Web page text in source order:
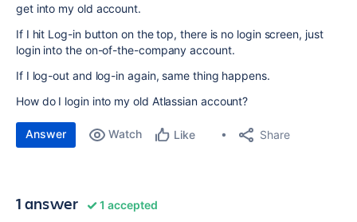
get into my old account.
If I hit Log-in button on the top, there is no login screen, just
login into the on-of-the-company account.
If I log-out and log-in again, same thing happens.
How do I login into my old Atlassian account?
Answer Watch Like Share
1 answer 1 accepted